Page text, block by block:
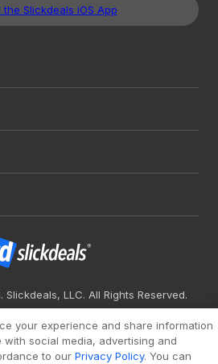
LLC. All Rights Reserved.
your experience and share information
social media, advertising and
to our Privacy Policy. You can